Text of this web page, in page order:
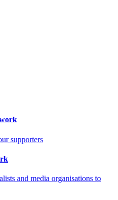
supporters
and media organisations to